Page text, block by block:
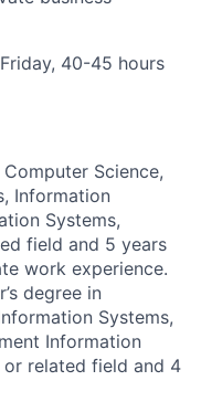
40-45 hours
Science,
Information
Systems,
field and 5 years
work experience.
degree in
Systems,
Information
or related field and 4